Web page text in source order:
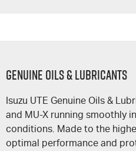
GENUINE OILS & LUBRICANTS
Isuzu UTE Genuine Oils &
and MU-X running smoothly
conditions. Made to the
optimal performance and